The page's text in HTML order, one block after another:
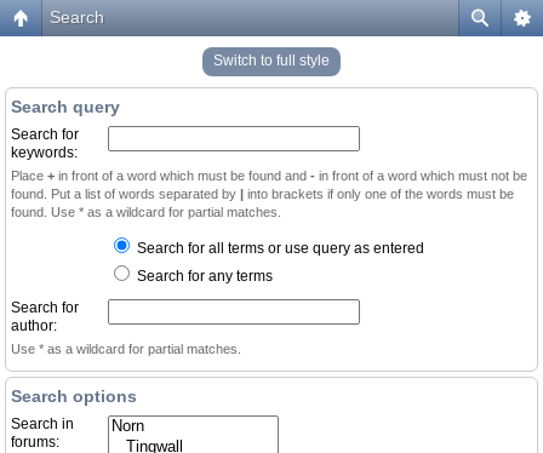
Search
Switch to full style
Search query
Search for
keywords:
Place + in front of a word which must be found and - in front of a word which must not be
found. Put a list of words separated by | into brackets if only one of the words must be
found. Use * as a wildcard for partial matches.
Search for all terms or use query as entered
Search for any terms
Search for
author:
Use * as a wildcard for partial matches.
Search options
Search in
forums: